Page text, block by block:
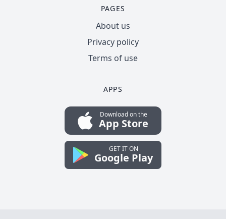
PAGES
About us
Privacy policy
Terms of use
APPS
Download on the
App Store
GET IT ON
Google Play